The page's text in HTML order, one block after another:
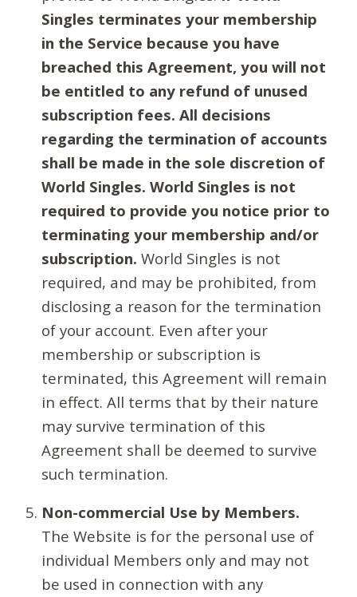
Singles terminates your membership
in the Service because you have
breached this Agreement, you will not
be entitled to any refund of unused
subscription fees. All decisions
regarding the termination of accounts
shall be made in the sole discretion of
World Singles. World Singles is not
required to provide you notice prior to
terminating your membership and/or
subscription. World Singles is not
required, and may be prohibited, from
disclosing a reason for the termination
of your account. Even after your
membership or subscription is
terminated, this Agreement will remain
in effect. All terms that by their nature
may survive termination of this
Agreement shall be deemed to survive
such termination.
Non-commercial Use by Members.
The Website is for the personal use of
individual Members only and may not
be used in connection with any